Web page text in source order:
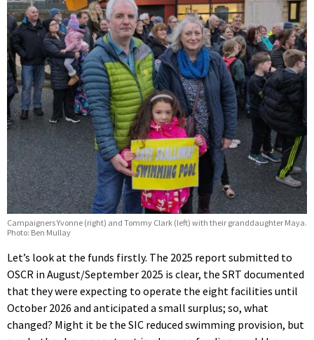
Campaigners Yvonne (right) and Tommy Clark (left) with their granddaughter Maya.
Photo: Ben Mullay
Let’s look at the funds firstly. The 2025 report submitted to
OSCR in August/September 2025 is clear, the SRT documented
that they were expecting to operate the eight facilities until
October 2026 and anticipated a small surplus; so, what
changed? Might it be the SIC reduced swimming provision, but